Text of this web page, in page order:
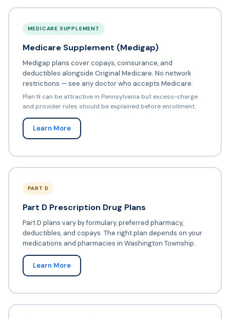
MEDICARE SUPPLEMENT
Medicare Supplement (Medigap)
Medigap plans cover copays, coinsurance, and
deductibles alongside Original Medicare. No network
restrictions — see any doctor who accepts Medicare.
Plan N can be attractive in Pennsylvania but excess-charge
and provider rules should be explained before enrollment.
Learn More
PART D
Part D Prescription Drug Plans
Part D plans vary by formulary, preferred pharmacy,
deductibles, and copays. The right plan depends on your
medications and pharmacies in Washington Township.
Learn More